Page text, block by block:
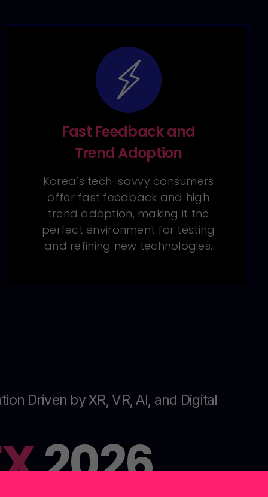
Fast Feedback and
Trend Adoption
Korea’s tech-savvy consumers
offer fast feedback and high
trend adoption, making it the
perfect environment for testing
and refining new technologies.
Driven by XR, VR, AI, and Digital
2026